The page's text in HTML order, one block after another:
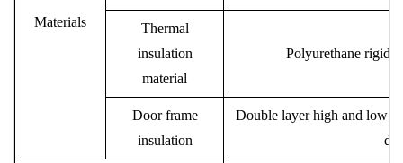
Materials
Thermal
insulation
material
Polyurethane rigid
Door frame
insulation
Double layer high and low